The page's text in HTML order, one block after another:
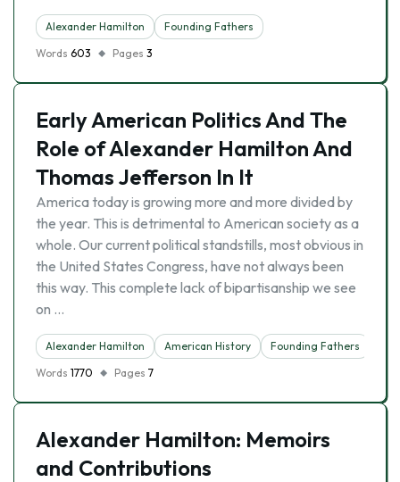
Alexander Hamilton
Founding Fathers
Words 603 Pages 3
Early American Politics And The
Role of Alexander Hamilton And
Thomas Jefferson In It
America today is growing more and more divided by
the year. This is detrimental to American society as a
whole. Our current political standstills, most obvious in
the United States Congress, have not always been
this way. This complete lack of bipartisanship we see
on …
Alexander Hamilton American History
Founding Fathers
Words 1770 Pages 7
Alexander Hamilton: Memoirs
and Contributions